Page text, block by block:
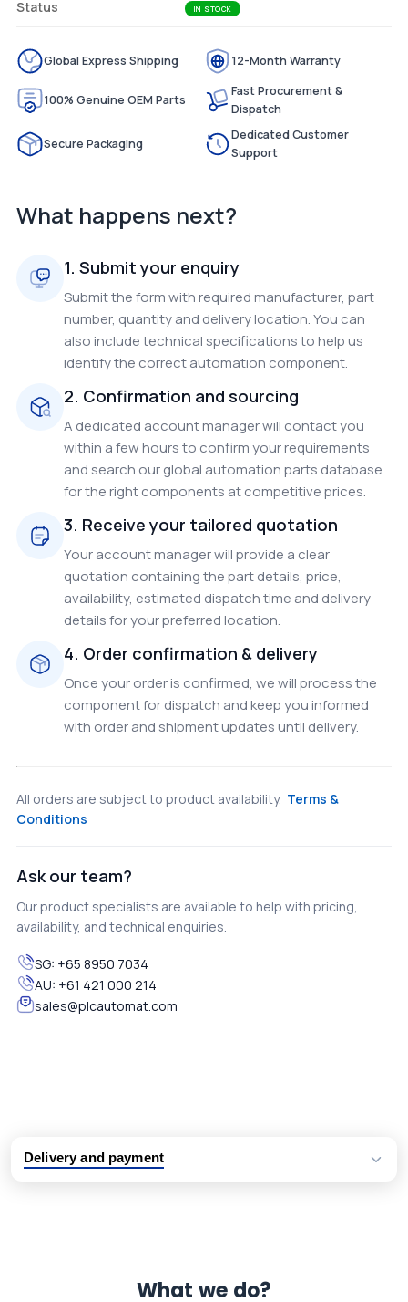
Status IN STOCK
Global Express Shipping 12-Month Warranty
100% Genuine OEM Parts
Fast Procurement &
Dispatch
Secure Packaging
Dedicated Customer
Support
What happens next?
1. Submit your enquiry
Submit the form with required manufacturer, part
number, quantity and delivery location. You can
also include technical specifications to help us
identify the correct automation component.
2. Confirmation and sourcing
A dedicated account manager will contact you
within a few hours to confirm your requirements
and search our global automation parts database
for the right components at competitive prices.
3. Receive your tailored quotation
Your account manager will provide a clear
quotation containing the part details, price,
availability, estimated dispatch time and delivery
details for your preferred location.
4. Order confirmation & delivery
Once your order is confirmed, we will process the
component for dispatch and keep you informed
with order and shipment updates until delivery.
All orders are subject to product availability. Terms &
Conditions
Ask our team?
Our product specialists are available to help with pricing,
availability, and technical enquiries.
SG: +65 8950 7034
AU: +61 421 000 214
sales@plcautomat.com
Delivery and payment
What we do?